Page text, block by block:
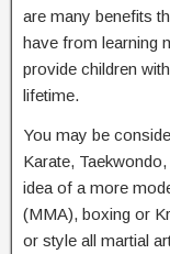
are many benefits
have from learning
provide children
lifetime.
You may be
Karate,
idea of a more
(MMA), boxing or
or style all martial